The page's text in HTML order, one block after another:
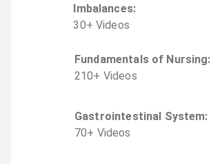
Imbalances:
30+ Videos
Fundamentals of Nursing:
210+ Videos
Gastrointestinal System:
70+ Videos